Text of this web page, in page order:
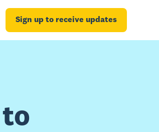
Sign up to receive updates